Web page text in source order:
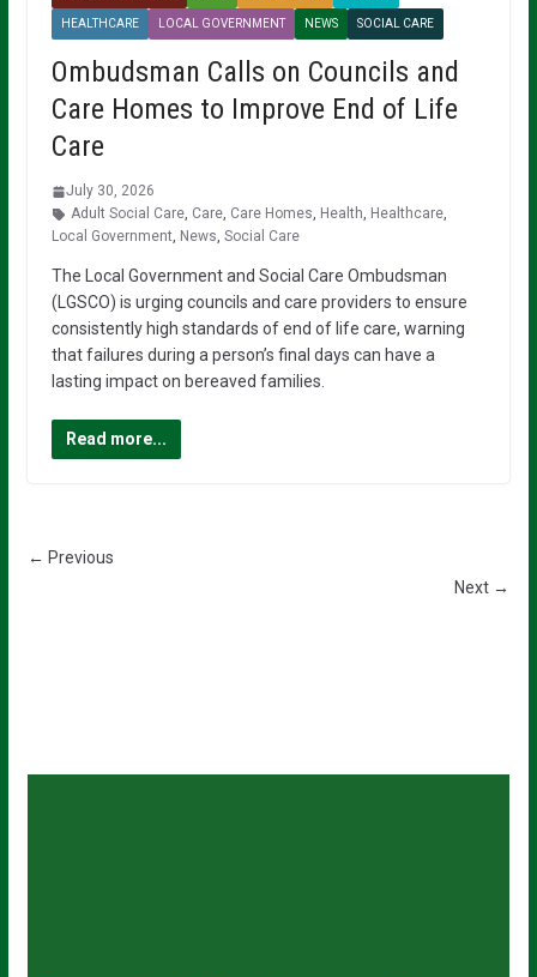
HEALTHCARE LOCAL GOVERNMENT NEWS SOCIAL CARE
Ombudsman Calls on Councils and
Care Homes to Improve End of Life
Care
July 30, 2026
Adult Social Care, Care, Care Homes, Health, Healthcare,
Local Government, News, Social Care
The Local Government and Social Care Ombudsman
(LGSCO) is urging councils and care providers to ensure
consistently high standards of end of life care, warning
that failures during a person’s final days can have a
lasting impact on bereaved families.
Read more...
← Previous
Next →